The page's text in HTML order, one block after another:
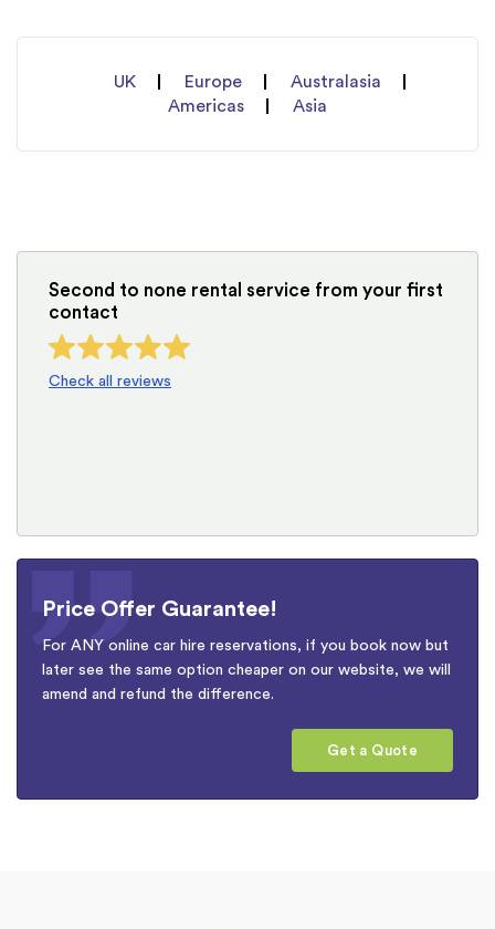
UK Europe
Australasia
Americas
Asia
Second to none rental service from your first
contact
Check all reviews
Price Offer Guarantee!
For ANY online car hire reservations, if you book now but
later see the same option cheaper on our website, we will
amend and refund the difference.
Get a Quote